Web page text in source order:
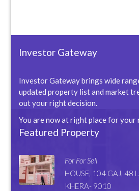
Investor Gateway
Investor Gateway brings wide
updated property list and market
out your right decision.
You are now at right place for your
Featured Property
For For Sell
HOUSE, 104 GAJ, 48
KHERA- 9010